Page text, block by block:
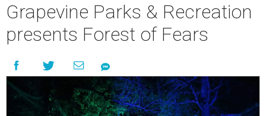
Grapevine Parks & Recreation
presents Forest of Fears